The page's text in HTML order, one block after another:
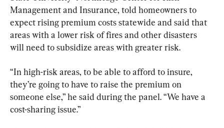
Management and Insurance, told homeowners to
expect rising premium costs statewide and said that
areas with a lower risk of fires and other disasters
will need to subsidize areas with greater risk.
“In high-risk areas, to be able to afford to insure,
they’re going to have to raise the premium on
someone else,” he said during the panel. “We have a
cost-sharing issue.”